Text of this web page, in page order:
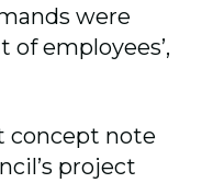
were
employees’,
concept note
project